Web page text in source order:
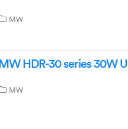
MW
MW HDR-30 series 30W
MW